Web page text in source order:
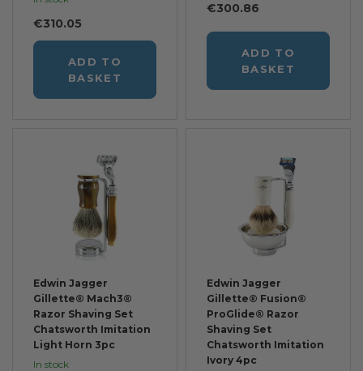
€310.05
ADD TO
BASKET
€300.86
ADD TO
BASKET
Edwin Jagger
Gillette® Mach3®
Razor Shaving Set
Chatsworth Imitation
Light Horn 3pc
In stock
Edwin Jagger
Gillette® Fusion®
ProGlide® Razor
Shaving Set
Chatsworth Imitation
Ivory 4pc